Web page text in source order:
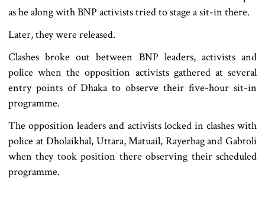
as he along with BNP activists tried to stage a sit-in there.
Later, they were released.
Clashes broke out between BNP leaders, activists and
police when the opposition activists gathered at several
entry points of Dhaka to observe their five-hour sit-in
programme.
The opposition leaders and activists locked in clashes with
police at Dholaikhal, Uttara, Matuail, Rayerbag and Gabtoli
when they took position there observing their scheduled
programme.